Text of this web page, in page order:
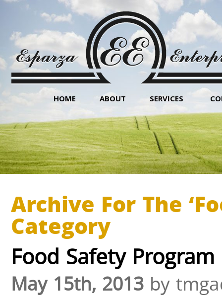
HOME ABOUT SERVICES
Archive For The
Category
Food Safety Program
May 15th, 2013by